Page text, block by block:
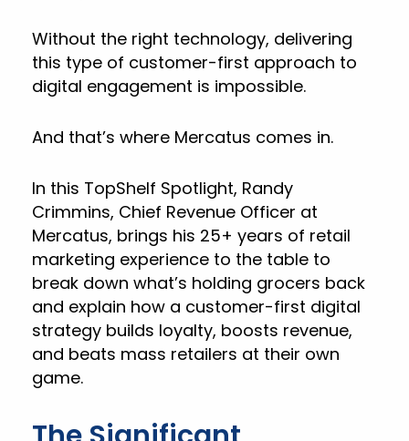
Without the right technology, delivering
this type of customer-first approach to
digital engagement is impossible.
And that’s where Mercatus comes in.
In this TopShelf Spotlight, Randy
Crimmins, Chief Revenue Officer at
Mercatus, brings his 25+ years of retail
marketing experience to the table to
break down what’s holding grocers back
and explain how a customer-first digital
strategy builds loyalty, boosts revenue,
and beats mass retailers at their own
game.